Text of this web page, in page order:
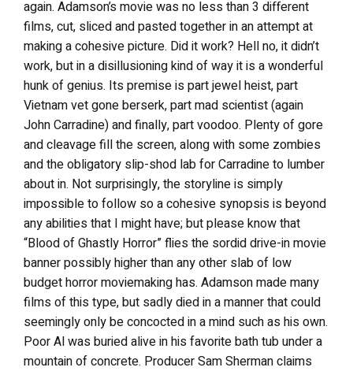
again. Adamson’s movie was no less than 3 different
films, cut, sliced and pasted together in an attempt at
making a cohesive picture. Did it work? Hell no, it didn’t
work, but in a disillusioning kind of way it is a wonderful
hunk of genius. Its premise is part jewel heist, part
Vietnam vet gone berserk, part mad scientist (again
John Carradine) and finally, part voodoo. Plenty of gore
and cleavage fill the screen, along with some zombies
and the obligatory slip-shod lab for Carradine to lumber
about in. Not surprisingly, the storyline is simply
impossible to follow so a cohesive synopsis is beyond
any abilities that I might have; but please know that
“Blood of Ghastly Horror” flies the sordid drive-in movie
banner possibly higher than any other slab of low
budget horror moviemaking has. Adamson made many
films of this type, but sadly died in a manner that could
seemingly only be concocted in a mind such as his own.
Poor Al was buried alive in his favorite bath tub under a
mountain of concrete. Producer Sam Sherman claims